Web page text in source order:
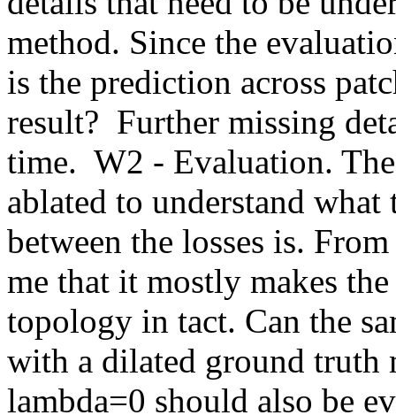
method. Since the
is the prediction across
result?  Further missing
time.  W2 - Evaluation.
ablated to understand
between the losses is.
me that it mostly makes
topology in tact. Can the
with a dilated ground truth
lambda=0 should also be